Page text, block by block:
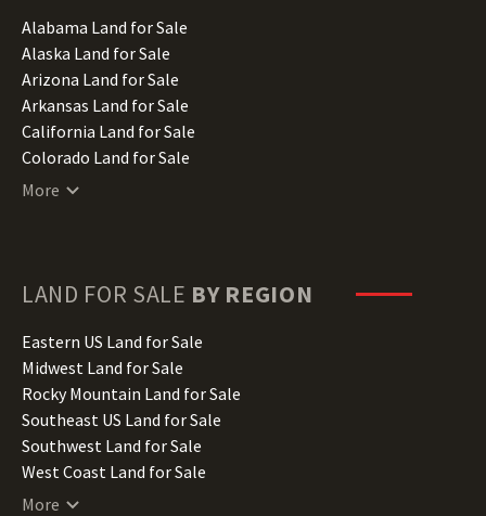
Alabama Land for Sale
Alaska Land for Sale
Arizona Land for Sale
Arkansas Land for Sale
California Land for Sale
Colorado Land for Sale
Connecticut Land for Sale
Hawaii Land for Sale
Illinois Land for Sale
Indiana Land for Sale
Iowa Land for Sale
Kansas Land for Sale
Kentucky Land for Sale
Louisiana Land for Sale
Maine Land for Sale
More
LAND FOR SALE BY REGION
Eastern US Land for Sale
Midwest Land for Sale
Rocky Mountain Land for Sale
Southeast US Land for Sale
Southwest Land for Sale
West Coast Land for Sale
More